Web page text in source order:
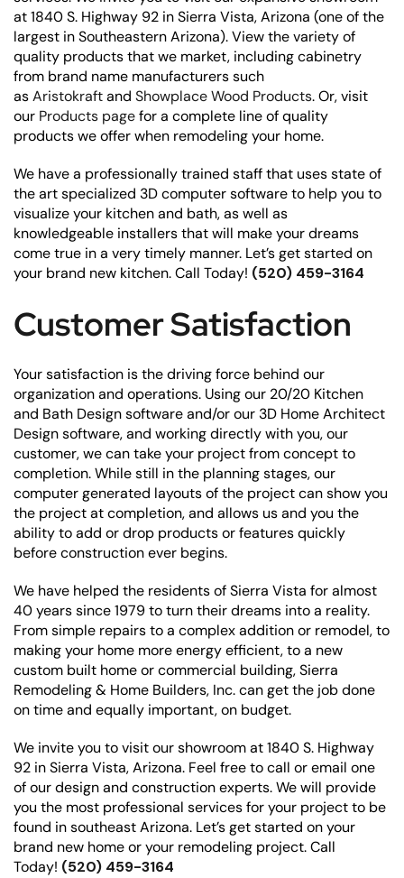
at 1840 S. Highway 92 in Sierra Vista, Arizona (one of the
largest in Southeastern Arizona). View the variety of
quality products that we market, including cabinetry
from brand name manufacturers such
asAristokraftand Showplace Wood Products. Or, visit
our Products pagefor a complete line of quality
products we offer when remodeling your home.
We have a professionally trained staff that uses state of
the art specialized 3D computer software to help you to
visualize your kitchen and bath, as well as
knowledgeable installers that will make your dreams
come true in a very timely manner. Let’s get started on
your brand new kitchen. Call Today! (520) 459-3164
Customer Satisfaction
Your satisfaction is the driving force behind our
organization and operations. Using our 20/20 Kitchen
and Bath Design software and/or our 3D Home Architect
Design software, and working directly with you, our
customer, we can take your project from concept to
completion. While still in the planning stages, our
computer generated layouts of the project can show you
the project at completion, and allows us and you the
ability to add or drop products or features quickly
before construction ever begins.
We have helped the residents of Sierra Vista for almost
40 years since 1979 to turn their dreams into a reality.
From simple repairs to a complex addition or remodel, to
making your home more energy efficient, to a new
custom built home or commercial building, Sierra
Remodeling & Home Builders, Inc. can get the job done
on time and equally important, on budget.
We invite you to visit our showroom at 1840 S. Highway
92 in Sierra Vista, Arizona. Feel free to call or email one
of our design and construction experts. We will provide
you the most professional services for your project to be
found in southeast Arizona. Let’s get started on your
brand new home or your remodeling project. Call
Today! (520) 459-3164